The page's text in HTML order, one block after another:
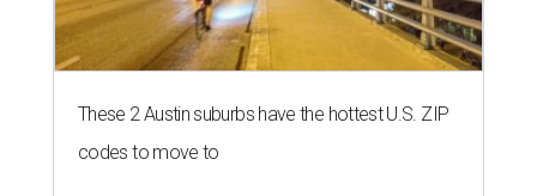
These 2 Austin suburbs have the hottest U.S. ZIP
codes to move to